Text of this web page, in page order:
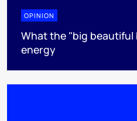
OPINION
What the "big beautiful
energy